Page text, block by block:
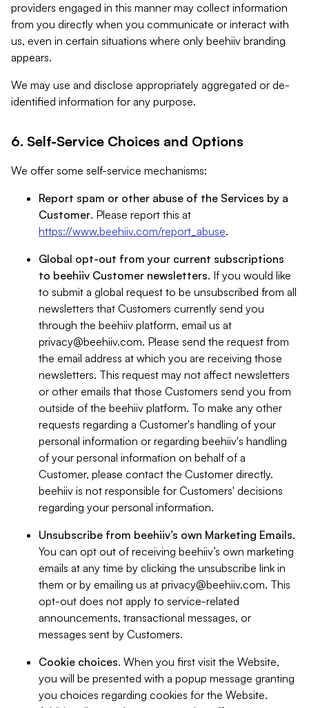
providers engaged in this manner may collect information
from you directly when you communicate or interact with
us, even in certain situations where only beehiiv branding
appears.
We may use and disclose appropriately aggregated or de-
identified information for any purpose.
6. Self-Service Choices and Options
We offer some self-service mechanisms:
Report spam or other abuse of the Services by a
Customer. Please report this at
https://www.beehiiv.com/report_abuse.
Global opt-out from your current subscriptions
to beehiiv Customer newsletters. If you would like
to submit a global request to be unsubscribed from all
newsletters that Customers currently send you
through the beehiiv platform, email us at
privacy@beehiiv.com. Please send the request from
the email address at which you are receiving those
newsletters. This request may not affect newsletters
or other emails that those Customers send you from
outside of the beehiiv platform. To make any other
requests regarding a Customer's handling of your
personal information or regarding beehiiv's handling
of your personal information on behalf of a
Customer, please contact the Customer directly.
beehiiv is not responsible for Customers' decisions
regarding your personal information.
Unsubscribe from beehiiv’s own Marketing Emails.
You can opt out of receiving beehiiv’s own marketing
emails at any time by clicking the unsubscribe link in
them or by emailing us at privacy@beehiiv.com. This
opt-out does not apply to service-related
announcements, transactional messages, or
messages sent by Customers.
Cookie choices. When you first visit the Website,
you will be presented with a popup message granting
you choices regarding cookies for the Website.